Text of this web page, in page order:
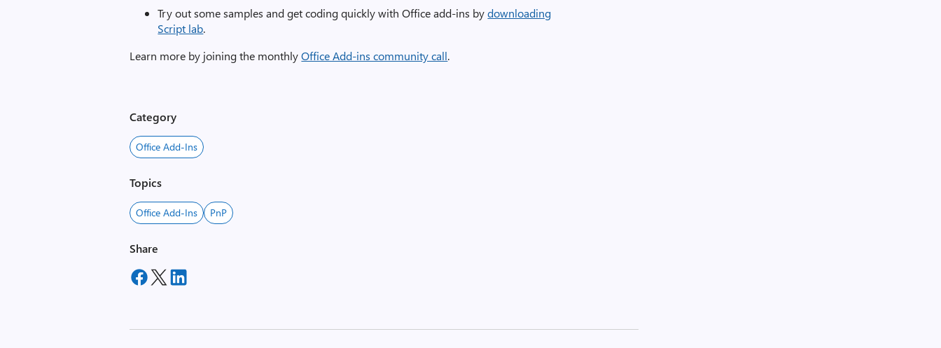
Try out some samples and get coding quickly with Office add-ins bydownloading
Script lab.
Learn more by joining the monthlyOffice Add-ins community call.
Category
Office Add-Ins
Topics
Office Add-Ins PnP
Share